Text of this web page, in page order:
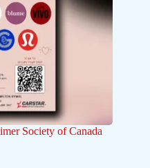
Society of Canada